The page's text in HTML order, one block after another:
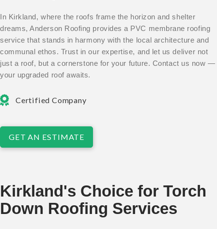
In Kirkland, where the roofs frame the horizon and shelter
dreams, Anderson Roofing provides a PVC membrane roofing
service that stands in harmony with the local architecture and
communal ethos. Trust in our expertise, and let us deliver not
just a roof, but a cornerstone for your future. Contact us now —
your upgraded roof awaits.
Certified Company
GET AN ESTIMATE
Kirkland's Choice for Torch
Down Roofing Services